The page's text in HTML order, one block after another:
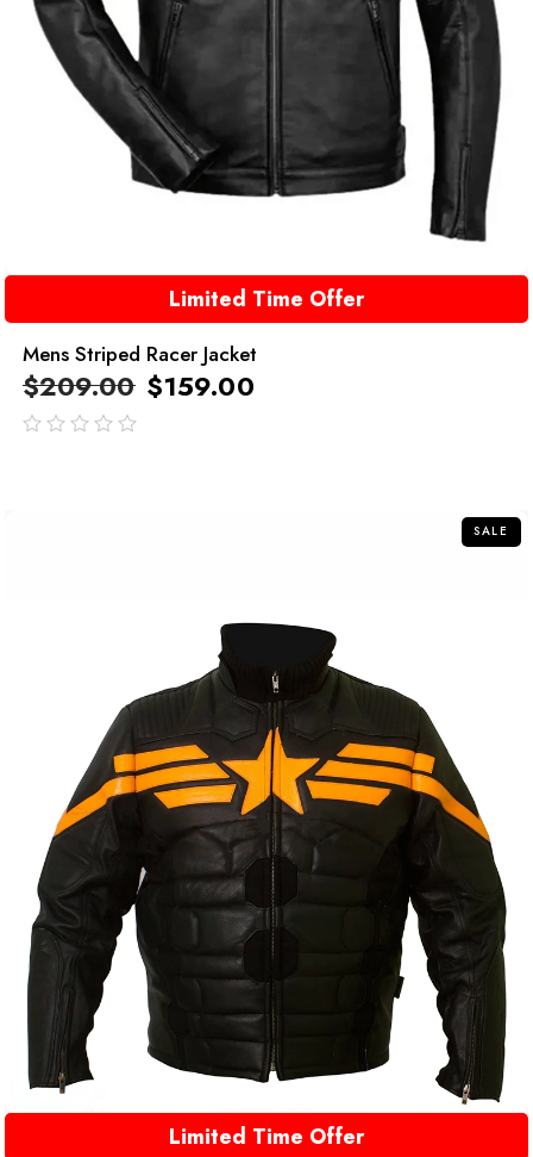
Limited Time Offer
Mens Striped Racer Jacket
$209.00 $159.00
SALE
Limited Time Offer